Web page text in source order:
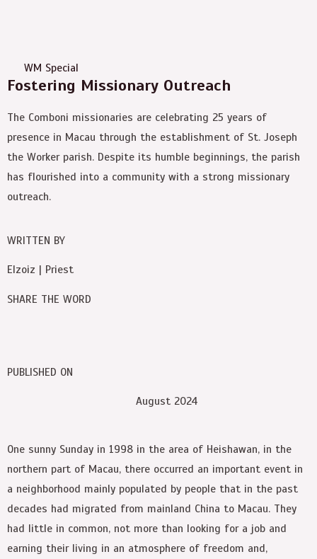
WM Special
Fostering Missionary Outreach
The Comboni missionaries are celebrating 25 years of
presence in Macau through the establishment of St. Joseph
the Worker parish. Despite its humble beginnings, the parish
has flourished into a community with a strong missionary
outreach.
WRITTEN BY
Elzoiz | Priest
SHARE THE WORD
PUBLISHED ON
August 2024
One sunny Sunday in 1998 in the area of Heishawan, in the
northern part of Macau, there occurred an important event in
a neighborhood mainly populated by people that in the past
decades had migrated from mainland China to Macau. They
had little in common, not more than looking for a job and
earning their living in an atmosphere of freedom and,